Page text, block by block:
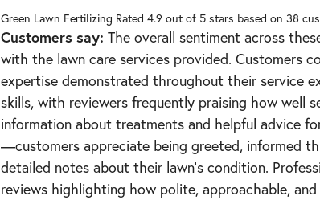
Green Lawn Fertilizing Rated 4.9 out of 5 stars based on 38
Customers say: The overall sentiment across
with the lawn care services provided. Customers
expertise demonstrated throughout their service
skills, with reviewers frequently praising how well
information about treatments and helpful advice
—customers appreciate being greeted, informed
detailed notes about their lawn's condition.
reviews highlighting how polite, approachable,